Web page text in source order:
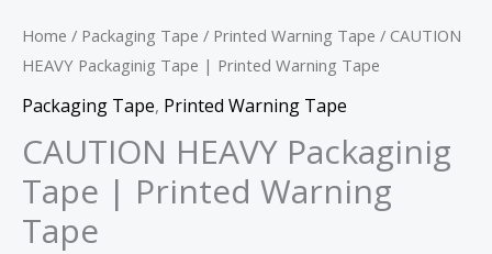
Home / Packaging Tape / Printed Warning Tape / CAUTION
HEAVY Packaginig Tape | Printed Warning Tape
Packaging Tape, Printed Warning Tape
CAUTION HEAVY Packaginig
Tape | Printed Warning
Tape